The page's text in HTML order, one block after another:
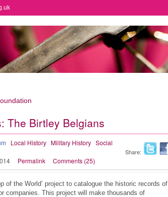
The Birtley Belgians
Share:
Local History Military History Social
Permalink Comments (25)
of the World’ project to catalogue the historic records of
companies. This project will make thousands of